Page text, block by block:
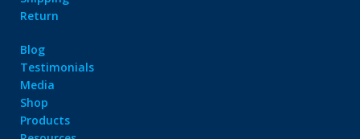
Return
Blog
Testimonials
Media
Shop
Products